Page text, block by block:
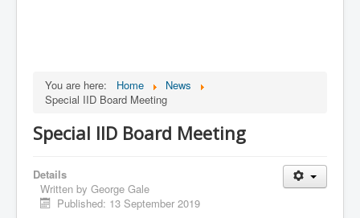
You are here: Home
News
Special IID Board Meeting
Special IID Board Meeting
Details
Written by George Gale
Published: 13 September 2019